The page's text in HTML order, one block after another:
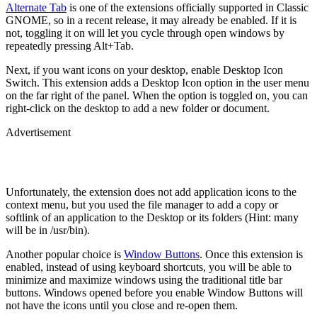
Alternate Tab is one of the extensions officially supported in Classic
GNOME, so in a recent release, it may already be enabled. If it is
not, toggling it on will let you cycle through open windows by
repeatedly pressing Alt+Tab.
Next, if you want icons on your desktop, enable Desktop Icon
Switch. This extension adds a Desktop Icon option in the user menu
on the far right of the panel. When the option is toggled on, you can
right-click on the desktop to add a new folder or document.
Advertisement
Unfortunately, the extension does not add application icons to the
context menu, but you used the file manager to add a copy or
softlink of an application to the Desktop or its folders (Hint: many
will be in /usr/bin).
Another popular choice is Window Buttons. Once this extension is
enabled, instead of using keyboard shortcuts, you will be able to
minimize and maximize windows using the traditional title bar
buttons. Windows opened before you enable Window Buttons will
not have the icons until you close and re-open them.